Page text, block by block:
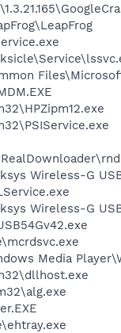
Wireless-G
Wireless-G
Media